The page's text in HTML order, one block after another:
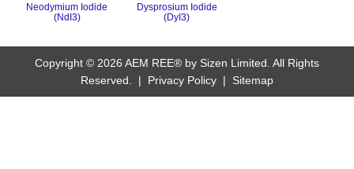
Neodymium Iodide
(NdI3)
Dysprosium Iodide
(DyI3)
Copyright © 2026 AEM REE® by Sizen Limited. All Rights
Reserved. | Privacy Policy | Sitemap